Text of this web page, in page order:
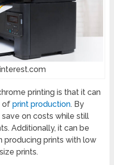
printing is that it can
ofprint production. By
save on costs while still
Additionally, it can be
prints with low
prints.